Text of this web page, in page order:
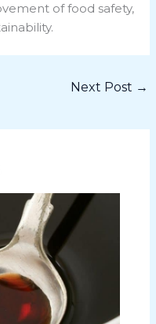
of food safety,
Next Post →